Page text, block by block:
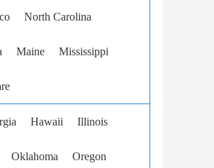
North Carolina
Maine Mississippi
Hawaii Illinois
Oklahoma Oregon